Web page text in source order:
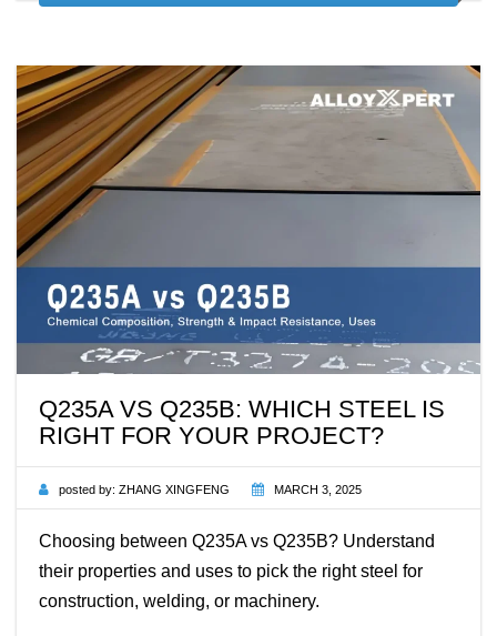
Q235A VS Q235B: WHICH STEEL IS
RIGHT FOR YOUR PROJECT?
posted by: ZHANG XINGFENG MARCH 3, 2025
Choosing between Q235A vs Q235B? Understand
their properties and uses to pick the right steel for
construction, welding, or machinery.